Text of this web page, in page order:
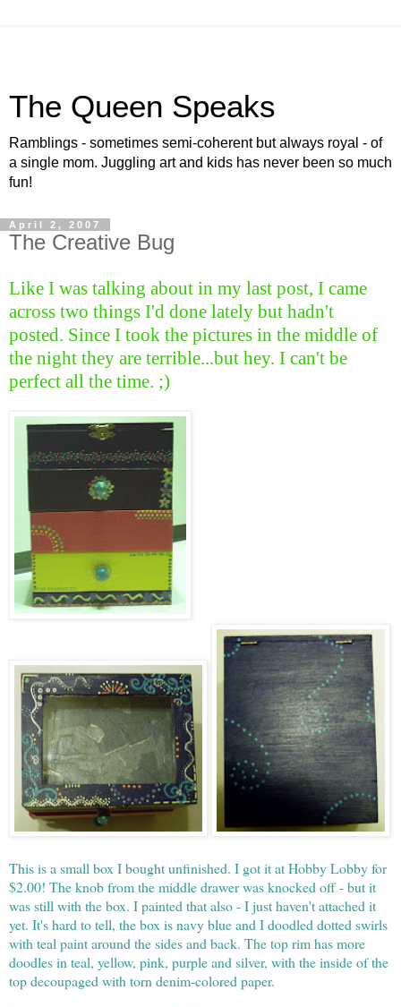
The Queen Speaks
Ramblings - sometimes semi-coherent but always royal - of
a single mom. Juggling art and kids has never been so much
fun!
April 2, 2007
The Creative Bug
Like I was talking about in my last post, I came
across two things I'd done lately but hadn't
posted. Since I took the pictures in the middle of
the night they are terrible...but hey. I can't be
perfect all the time. ;)
This is a small box I bought unfinished. I got it at Hobby Lobby for
$2.00! The knob from the middle drawer was knocked off - but it
was still with the box. I painted that also - I just haven't attached it
yet. It's hard to tell, the box is navy blue and I doodled dotted swirls
with teal paint around the sides and back. The top rim has more
doodles in teal, yellow, pink, purple and silver, with the inside of the
top decoupaged with torn denim-colored paper.